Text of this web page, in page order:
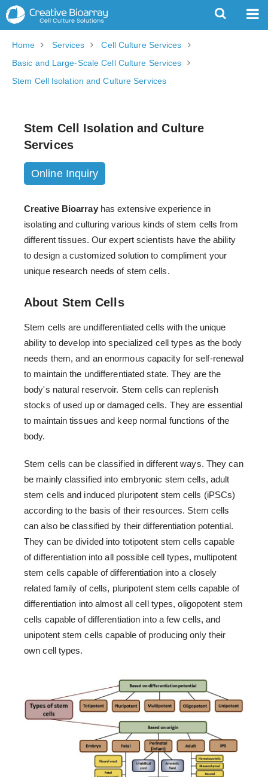
Home Services
Cell Culture Services
Basic and Large-Scale Cell Culture Services
Stem Cell Isolation and Culture Services
Stem Cell Isolation and Culture
Services
Online Inquiry
Creative Bioarrayhas extensive experience in
isolating and culturing various kinds of stem cells from
different tissues. Our expert scientists have the ability
to design a customized solution to compliment your
unique research needs of stem cells.
About Stem Cells
Stem cells are undifferentiated cells with the unique
ability to develop into specialized cell types as the body
needs them, and an enormous capacity for self-renewal
to maintain the undifferentiated state. They are the
body's natural reservoir. Stem cells can replenish
stocks of used up or damaged cells. They are essential
to maintain tissues and keep normal functions of the
body.
Stem cells can be classified in different ways. They can
be mainly classified into embryonic stem cells, adult
stem cells and induced pluripotent stem cells (iPSCs)
according to the basis of their resources. Stem cells
can also be classified by their differentiation potential.
They can be divided into totipotent stem cells capable
of differentiation into all possible cell types, multipotent
stem cells capable of differentiation into a closely
related family of cells, pluripotent stem cells capable of
differentiation into almost all cell types, oligopotent stem
cells capable of differentiation into a few cells, and
unipotent stem cells capable of producing only their
own cell types.